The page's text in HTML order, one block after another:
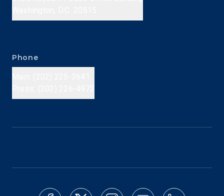
Phone